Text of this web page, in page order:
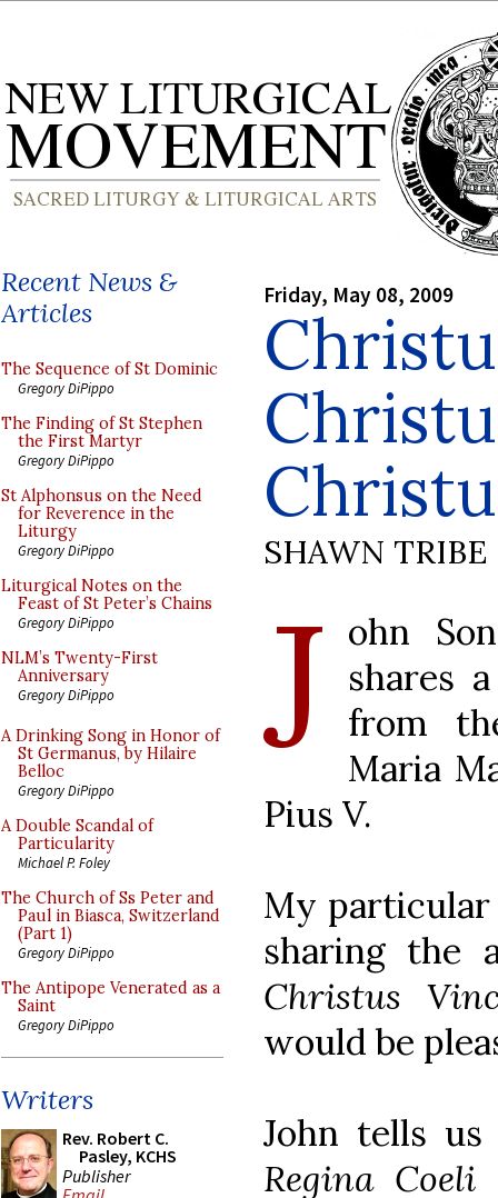
Recent News &
Articles
The Sequence of St Dominic
Gregory DiPippo
The Finding of St Stephen
the First Martyr
Gregory DiPippo
St Alphonsus on the Need
for Reverence in the
Liturgy
Gregory DiPippo
Liturgical Notes on the
Feast of St Peter’s Chains
Gregory DiPippo
NLM’s Twenty-First
Anniversary
Gregory DiPippo
A Drinking Song in Honor of
St Germanus, by Hilaire
Belloc
Gregory DiPippo
A Double Scandal of
Particularity
Michael P. Foley
The Church of Ss Peter and
Paul in Biasca, Switzerland
(Part 1)
Gregory DiPippo
The Antipope Venerated as a
Saint
Gregory DiPippo
Writers
Rev. Robert C.
Pasley, KCHS
Publisher
Friday, May 08, 2009
SHAWN TRIBE
J ohn
shares
from
Maria
Pius V.
My particular
sharing the
Christus
would be
John tells
Regina Coeli